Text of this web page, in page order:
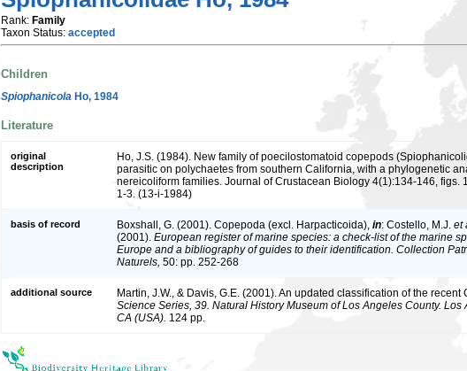
Rank: Family
Taxon Status: accepted
Children
Spiophanicola Ho, 1984
Literature
original
description
Ho, J.S. (1984). New family of poecilostomatoid copepods
parasitic on polychaetes from southern California, with a phylogenetic
nereicoliform families. Journal of Crustacean Biology 4(1):134-146, figs.
1-3. (13-i-1984)
basis of record Boxshall, G. (2001). Copepoda (excl. Harpacticoida), in: Costello, M.J. et
(2001). European register of marine species: a check-list of the marine
Europe and a bibliography of guides to their identification. Collection
Naturels, 50: pp. 252-268
additional source
Martin, J.W., & Davis, G.E. (2001). An updated classification of the recent
Science Series, 39. Natural History Museum of Los Angeles County. Los
CA (USA). 124 pp.